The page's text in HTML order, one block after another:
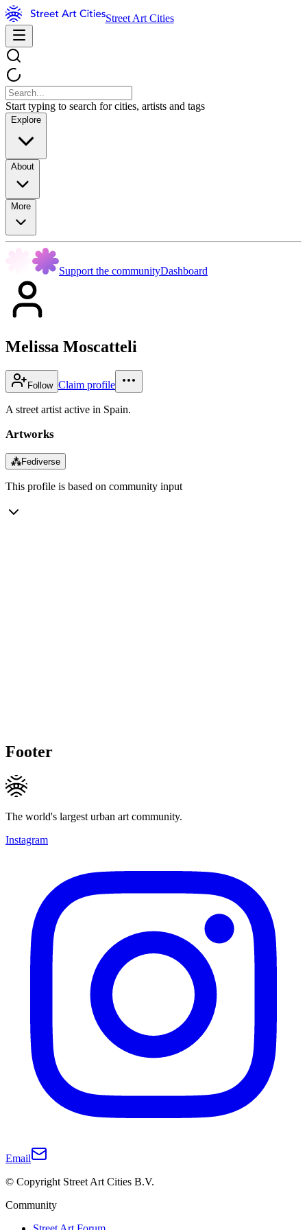
Street Art Cities
Start typing to search for cities, artists and tags
Explore
About
More
Support the communityDashboard
Melissa Moscatteli
Follow Claim profile
A street artist active in Spain.
Artworks
⁂Fediverse
This profile is based on community input
Footer
The world's largest urban art community.
Instagram
Email
© Copyright Street Art Cities B.V.
Community